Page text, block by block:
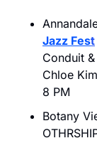
Jazz Fest
Conduit
Chloe
8 PM
Botany